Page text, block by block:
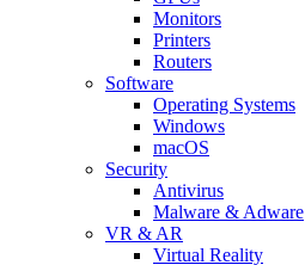
Monitors
Printers
Routers
Software
Operating Systems
Windows
macOS
Security
Antivirus
Malware & Adware
VR & AR
Virtual Reality